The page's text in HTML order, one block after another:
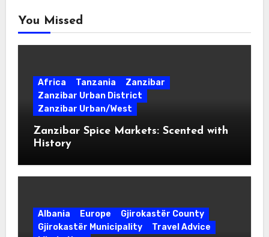
You Missed
Africa Tanzania
Zanzibar
Zanzibar Urban District
Zanzibar Urban/West
Zanzibar Spice Markets: Scented with
History
Albania Europe
Gjirokastër County
Gjirokastër Municipality
Travel Advice